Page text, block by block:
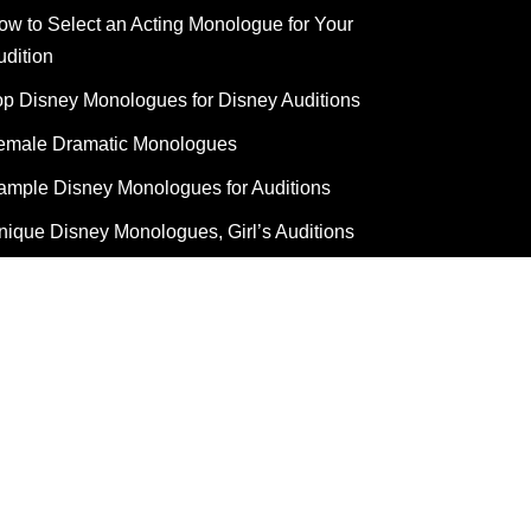
to Select an Acting Monologue for Your
Disney Monologues for Disney Auditions
Dramatic Monologues
Disney Monologues for Auditions
Disney Monologues, Girl’s Auditions